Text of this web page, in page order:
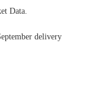
Data.
delivery